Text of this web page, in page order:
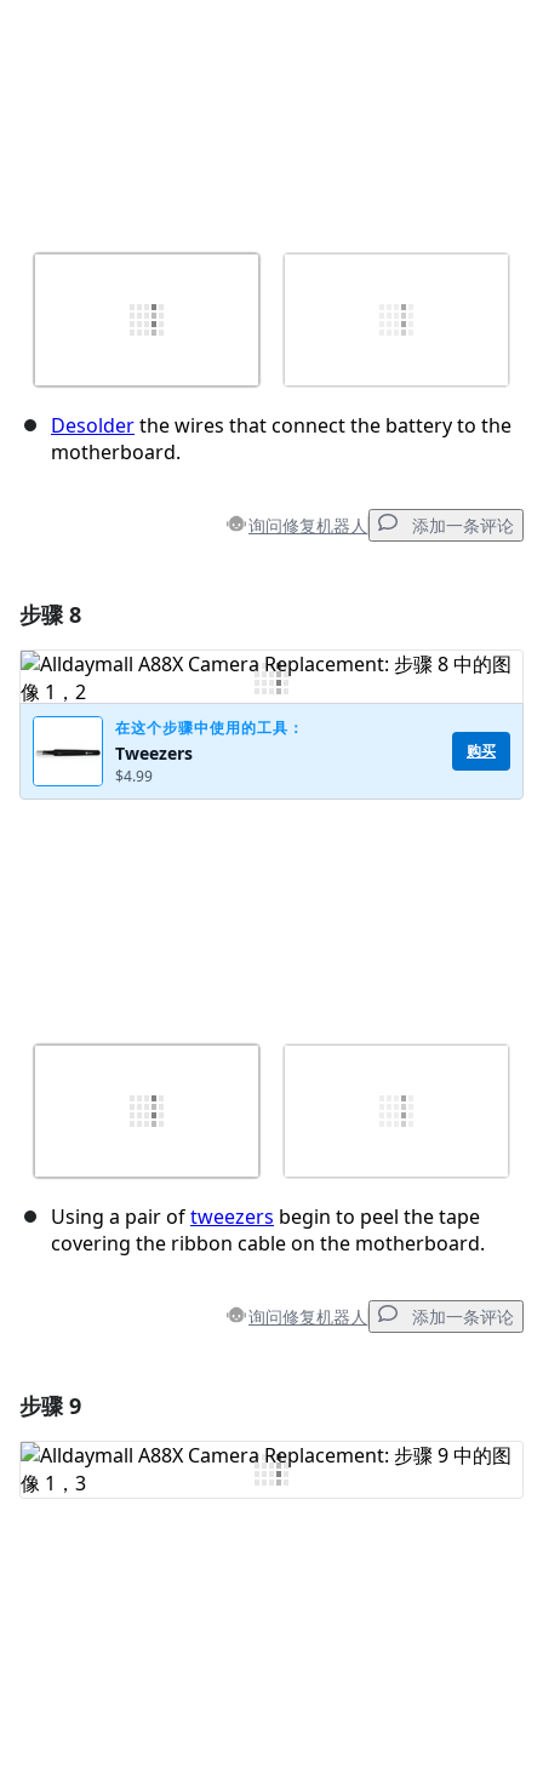
Desolderthe wires that connect the battery to the
motherboard.
询问修复机器人 添加一条评论
添加评论
步骤 8
在这个步骤中使用的工具：
Tweezers
$4.99
购买
Using a pair oftweezers begin to peel the tape
covering the ribbon cable on the motherboard.
询问修复机器人 添加一条评论
添加评论
步骤 9